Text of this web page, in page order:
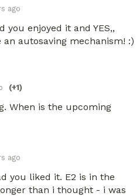
ago
you enjoyed it and YES,,
an autosaving mechanism! :)
(+1)
When is the upcoming
ago
you liked it. E2 is in the
than i thought - i was